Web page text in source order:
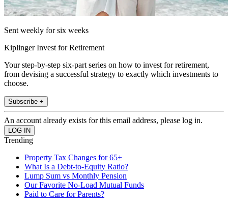
Sent weekly for six weeks
Kiplinger Invest for Retirement
Your step-by-step six-part series on how to invest for retirement,
from devising a successful strategy to exactly which investments to
choose.
Subscribe +
An account already exists for this email address, please log in.
Trending
Property Tax Changes for 65+
What Is a Debt-to-Equity Ratio?
Lump Sum vs Monthly Pension
Our Favorite No-Load Mutual Funds
Paid to Care for Parents?